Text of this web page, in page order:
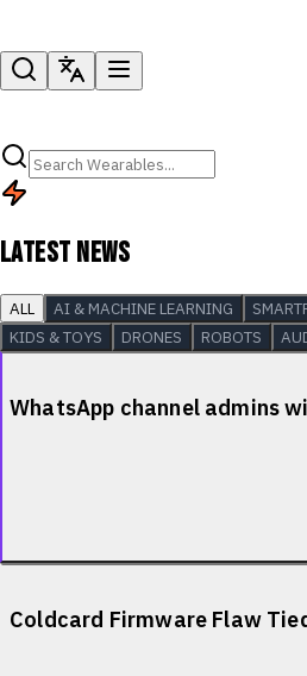
LATEST NEWS
ALL AI & MACHINE LEARNING
KIDS & TOYS
DRONES ROBOTS
WhatsApp channel admins
Coldcard Firmware Flaw